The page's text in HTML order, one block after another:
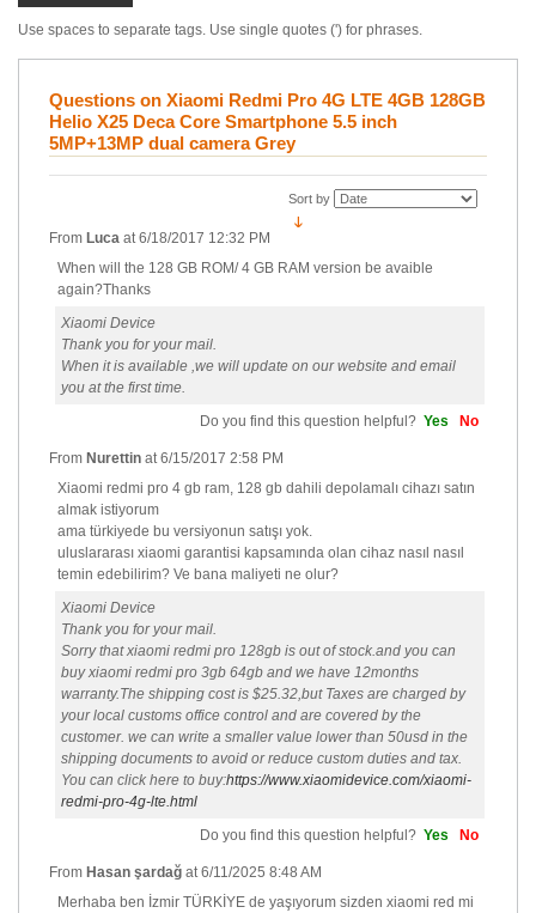
Use spaces to separate tags. Use single quotes (') for phrases.
Questions on Xiaomi Redmi Pro 4G LTE 4GB 128GB
Helio X25 Deca Core Smartphone 5.5 inch
5MP+13MP dual camera Grey
Sort by
From Luca at6/18/2017 12:32 PM
When will the 128 GB ROM/ 4 GB RAM version be avaible
again?Thanks
Xiaomi Device
Thank you for your mail.
When it is available ,we will update on our website and email
you at the first time.
Do you find this question helpful? Yes No
From Nurettin at6/15/2017 2:58 PM
Xiaomi redmi pro 4 gb ram, 128 gb dahili depolamalı cihazı satın
almak istiyorum
ama türkiyede bu versiyonun satışı yok.
uluslararası xiaomi garantisi kapsamında olan cihaz nasıl nasıl
temin edebilirim? Ve bana maliyeti ne olur?
Xiaomi Device
Thank you for your mail.
Sorry that xiaomi redmi pro 128gb is out of stock.and you can
buy xiaomi redmi pro 3gb 64gb and we have 12months
warranty.The shipping cost is $25.32,but Taxes are charged by
your local customs office control and are covered by the
customer. we can write a smaller value lower than 50usd in the
shipping documents to avoid or reduce custom duties and tax.
You can click here to buy:https://www.xiaomidevice.com/xiaomi-
redmi-pro-4g-lte.html
Do you find this question helpful? Yes No
From Hasan şardağ at6/11/2025 8:48 AM
Merhaba ben İzmir TÜRKİYE de yaşıyorum sizden xiaomi red mi